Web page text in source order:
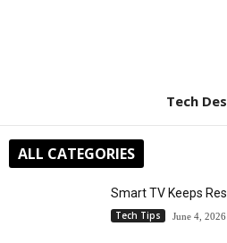
Tech
ALL CATEGORIES
Smart TV Keeps
Tech Tips June 4, 2026